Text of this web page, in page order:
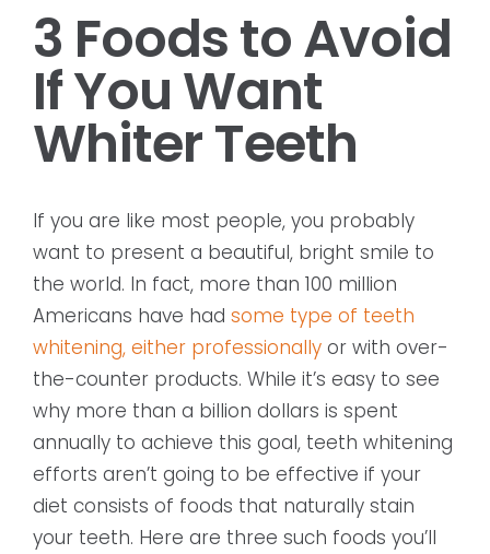
3 Foods to Avoid
If You Want
Whiter Teeth
If you are like most people, you probably
want to present a beautiful, bright smile to
the world. In fact, more than 100 million
Americans have had some type of teeth
whitening, either professionally or with over-
the-counter products. While it’s easy to see
why more than a billion dollars is spent
annually to achieve this goal, teeth whitening
efforts aren’t going to be effective if your
diet consists of foods that naturally stain
your teeth. Here are three such foods you’ll